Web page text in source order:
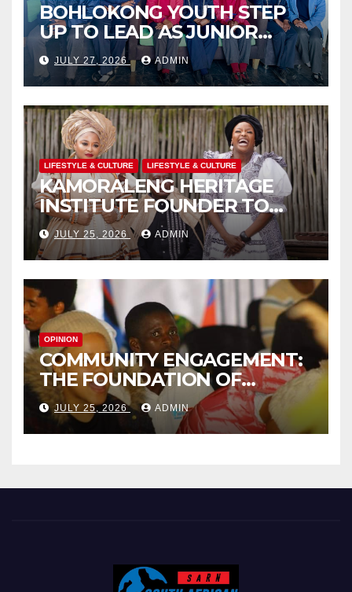
BOHLOKONG YOUTH STEP
UP TO LEAD AS JUNIOR
COMMISSIONERS ELECTED
TO CHAMPION SCHOOL
SAFETY
JULY 27, 2026 ADMIN
LIFESTYLE & CULTURE LIFESTYLE & CULTURE
KAMORALENG HERITAGE
INSTITUTE FOUNDER TO
RECEIVE PRESTIGIOUS
INTERNATIONAL HONORARY
AWARD IN SPAIN
JULY 25, 2026 ADMIN
OPINION
COMMUNITY ENGAGEMENT:
THE FOUNDATION OF
EFFECTIVE LOCAL
GOVERNANCE
JULY 25, 2026 ADMIN